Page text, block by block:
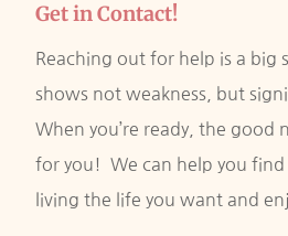
Get in Contact!
Reaching out for help is a big
shows not weakness, but
When you’re ready, the good
for you! We can help you
living the life you want and